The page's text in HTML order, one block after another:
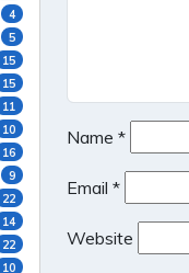
Name *
Email *
Website
4
5
15
15
11
10
16
9
22
14
22
10